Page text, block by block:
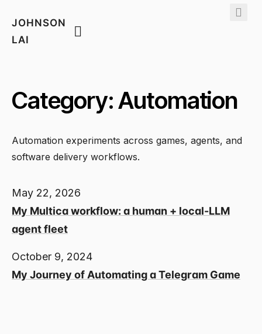
JOHNSON
LAI
Category: Automation
Automation experiments across games, agents, and
software delivery workflows.
May 22, 2026
My Multica workflow: a human + local-LLM
agent fleet
October 9, 2024
My Journey of Automating a Telegram Game